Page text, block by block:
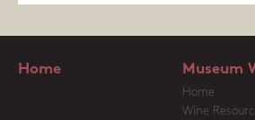
Home Museum
Home
Wine